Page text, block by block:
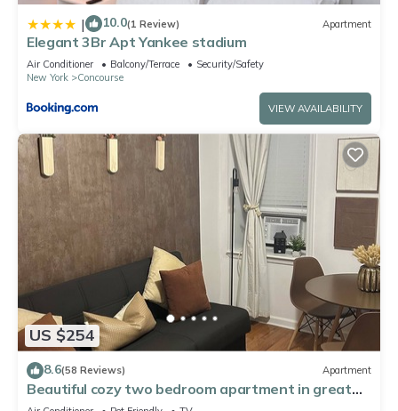
| 10.0(1 Review) Apartment
Elegant 3Br Apt Yankee stadium
Air Conditioner Balcony/Terrace
Security/Safety
New York
Concourse
VIEW AVAILABILITY
US $254
8.6(58 Reviews) Apartment
Beautiful cozy two bedroom apartment in great
location of NYC!